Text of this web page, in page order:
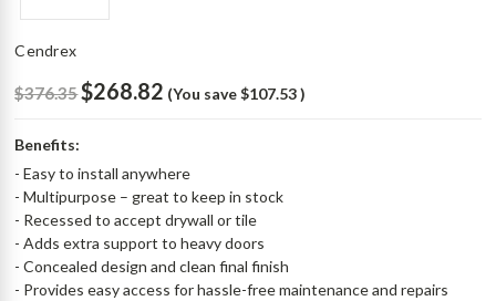
Cendrex
$376.35$268.82 (You save $107.53 )
Benefits:
- Easy to install anywhere
- Multipurpose – great to keep in stock
- Recessed to accept drywall or tile
- Adds extra support to heavy doors
- Concealed design and clean final finish
- Provides easy access for hassle-free maintenance and repairs